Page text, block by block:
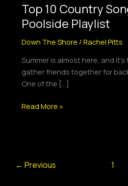
Top 10 Country
Poolside Playlist
Down The Shore /Rachel Pitts
Summer is almost here, and
gather friends together for
One of the […]
Country
Songs
for
Your
Playlist
Read More »
← Previous 1